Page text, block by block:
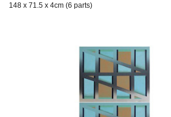
148 x 71.5 x 4cm (6 parts)